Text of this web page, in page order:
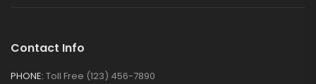
Contact Info
PHONE: Toll Free (123) 456-7890